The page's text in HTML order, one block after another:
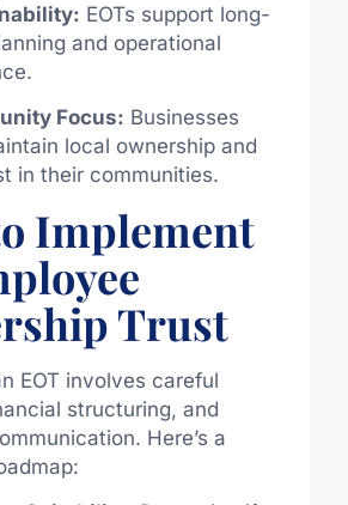
EOTs support long-
and operational
Focus: Businesses
local ownership and
in their communities.
Implement
Trust
EOT involves careful
structuring, and
Here’s a